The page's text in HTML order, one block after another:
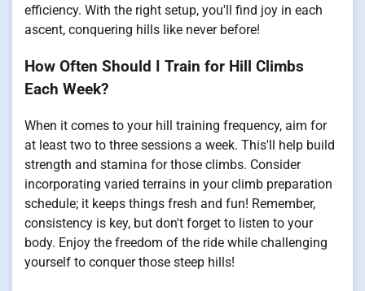
efficiency. With the right setup, you'll find joy in each
ascent, conquering hills like never before!
How Often Should I Train for Hill Climbs
Each Week?
When it comes to your hill training frequency, aim for
at least two to three sessions a week. This'll help build
strength and stamina for those climbs. Consider
incorporating varied terrains in your climb preparation
schedule; it keeps things fresh and fun! Remember,
consistency is key, but don't forget to listen to your
body. Enjoy the freedom of the ride while challenging
yourself to conquer those steep hills!